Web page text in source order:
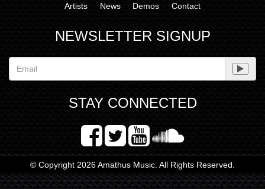
Artists News Demos Contact
NEWSLETTER SIGNUP
STAY CONNECTED
© Copyright 2026 Amathus Music. All Rights Reserved.